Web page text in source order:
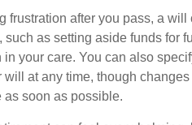
frustration after you pass, a
such as setting aside funds for
in your care. You can also
will at any time, though
as soon as possible.